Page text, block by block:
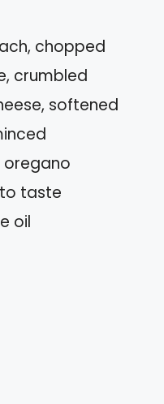
chopped
crumbled
softened
oregano
taste
oil